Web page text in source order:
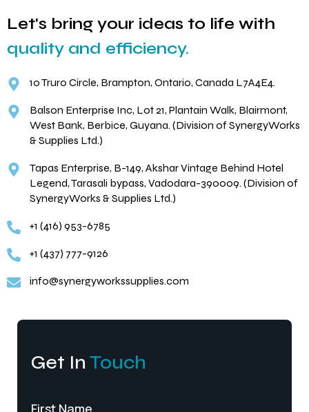
Let's bring your ideas to life with
quality and efficiency.
10 Truro Circle, Brampton, Ontario, Canada L7A4E4.
Balson Enterprise Inc, Lot 21, Plantain Walk, Blairmont,
West Bank, Berbice, Guyana. (Division of SynergyWorks
& Supplies Ltd.)
Tapas Enterprise, B-149, Akshar Vintage Behind Hotel
Legend, Tarasali bypass, Vadodara-390009. (Division of
SynergyWorks & Supplies Ltd.)
+1 (416) 953-6785
+1 (437) 777-9126
info@synergyworkssupplies.com
Get In Touch
First Name